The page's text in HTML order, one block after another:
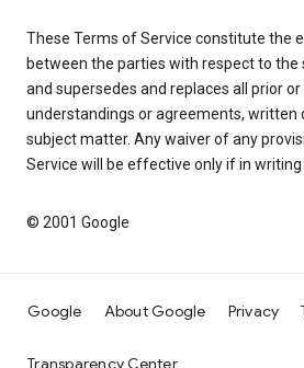
These Terms of Service constitute the
between the parties with respect to
and supersedes and replaces all prior
understandings or agreements, written
subject matter. Any waiver of any
Service will be effective only if in writing
© 2001 Google
Google About Google Privacy
Transparency Center